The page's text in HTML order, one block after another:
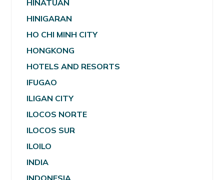
HINATUAN
HINIGARAN
HO CHI MINH CITY
HONGKONG
HOTELS AND RESORTS
IFUGAO
ILIGAN CITY
ILOCOS NORTE
ILOCOS SUR
ILOILO
INDIA
INDONESIA